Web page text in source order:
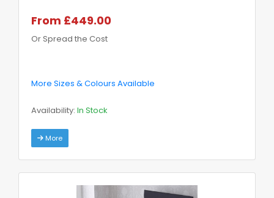
From £449.00
Or Spread the Cost
More Sizes & Colours Available
Availability: In Stock
More